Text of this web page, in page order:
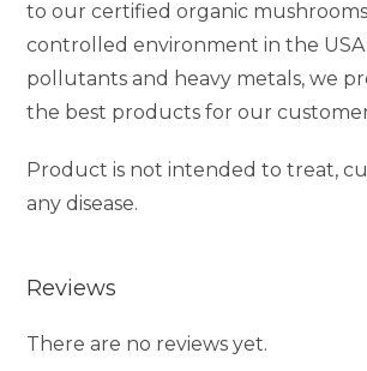
to our certified organic
controlled environment in the USA
pollutants and heavy metals, we
the best products for our
Product is not intended to treat,
any disease.
Reviews
There are no reviews yet.